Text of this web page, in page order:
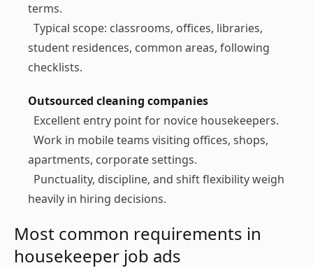
terms.
Typical scope: classrooms, offices, libraries,
student residences, common areas, following
checklists.
Outsourced cleaning companies
Excellent entry point for novice housekeepers.
Work in mobile teams visiting offices, shops,
apartments, corporate settings.
Punctuality, discipline, and shift flexibility weigh
heavily in hiring decisions.
Most common requirements in
housekeeper job ads